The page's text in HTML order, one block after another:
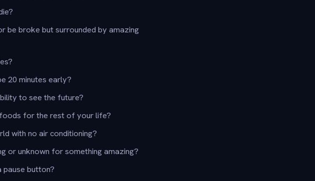
be broke but surrounded by amazing
20 minutes early?
to see the future?
for the rest of your life?
with no air conditioning?
or unknown for something amazing?
button?